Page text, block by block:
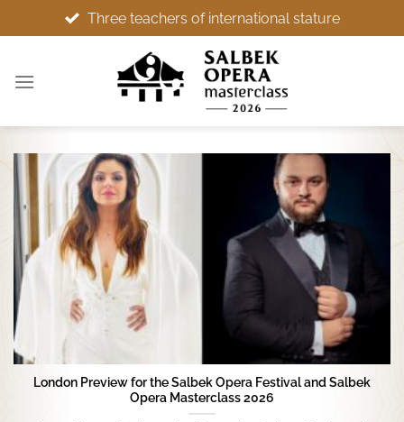
to
stature Wonderful setting, memorable
London Preview for the Salbek Opera Festival and Salbek
Opera Masterclass 2026